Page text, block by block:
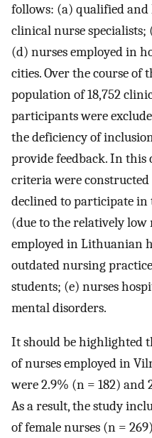
follows: (a) qualified
clinical nurse
(d) nurses employed in
cities. Over the course of
population of 18,752
participants were
the deficiency of
provide feedback. In this
criteria were
declined to participate in
(due to the relatively low
employed in Lithuanian
outdated nursing
students; (e) nurses
mental disorders.
It should be highlighted
of nurses employed in
were 2.9% (n = 182) and
As a result, the study
of female nurses (n =